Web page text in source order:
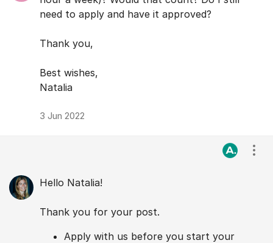
need to apply and have it approved?
Thank you,
Best wishes,
Natalia
3 Jun 2022
Hello Natalia!
Thank you for your post.
Apply with us before you start your